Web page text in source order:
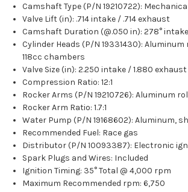
Camshaft Type (P/N 19210722):
Valve Lift (in): .714 intake / .714 exhaust
Camshaft Duration (@.050 in): 278°
Cylinder Heads (P/N 19331430):
118cc chambers
Valve Size (in): 2.250 intake / 1.880
Compression Ratio: 12:1
Rocker Arms (P/N 19210726): Aluminum
Rocker Arm Ratio: 1.7:1
Water Pump (P/N 19168602): Aluminum,
Recommended Fuel: Race gas
Distributor (P/N 10093387): Electronic
Spark Plugs and Wires: Included
Ignition Timing: 35° Total @ 4,000 rpm
Maximum Recommended rpm: 6,750